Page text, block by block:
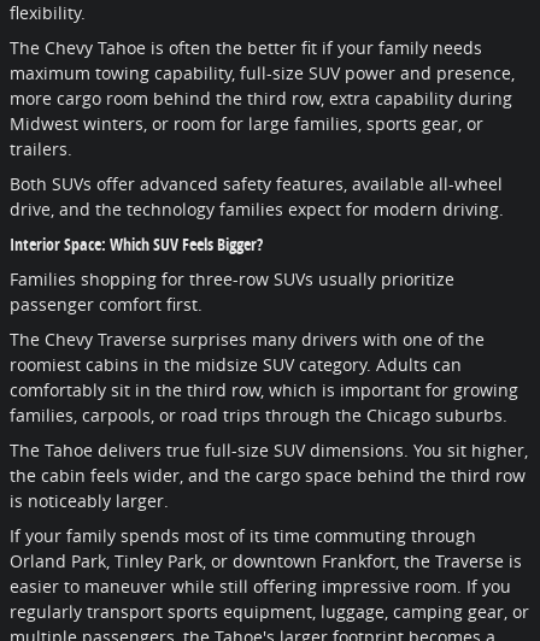
flexibility.
The Chevy Tahoe is often the better fit if your family needs
maximum towing capability, full-size SUV power and presence,
more cargo room behind the third row, extra capability during
Midwest winters, or room for large families, sports gear, or
trailers.
Both SUVs offer advanced safety features, available all-wheel
drive, and the technology families expect for modern driving.
Interior Space: Which SUV Feels Bigger?
Families shopping for three-row SUVs usually prioritize
passenger comfort first.
The Chevy Traverse surprises many drivers with one of the
roomiest cabins in the midsize SUV category. Adults can
comfortably sit in the third row, which is important for growing
families, carpools, or road trips through the Chicago suburbs.
The Tahoe delivers true full-size SUV dimensions. You sit higher,
the cabin feels wider, and the cargo space behind the third row
is noticeably larger.
If your family spends most of its time commuting through
Orland Park, Tinley Park, or downtown Frankfort, the Traverse is
easier to maneuver while still offering impressive room. If you
regularly transport sports equipment, luggage, camping gear, or